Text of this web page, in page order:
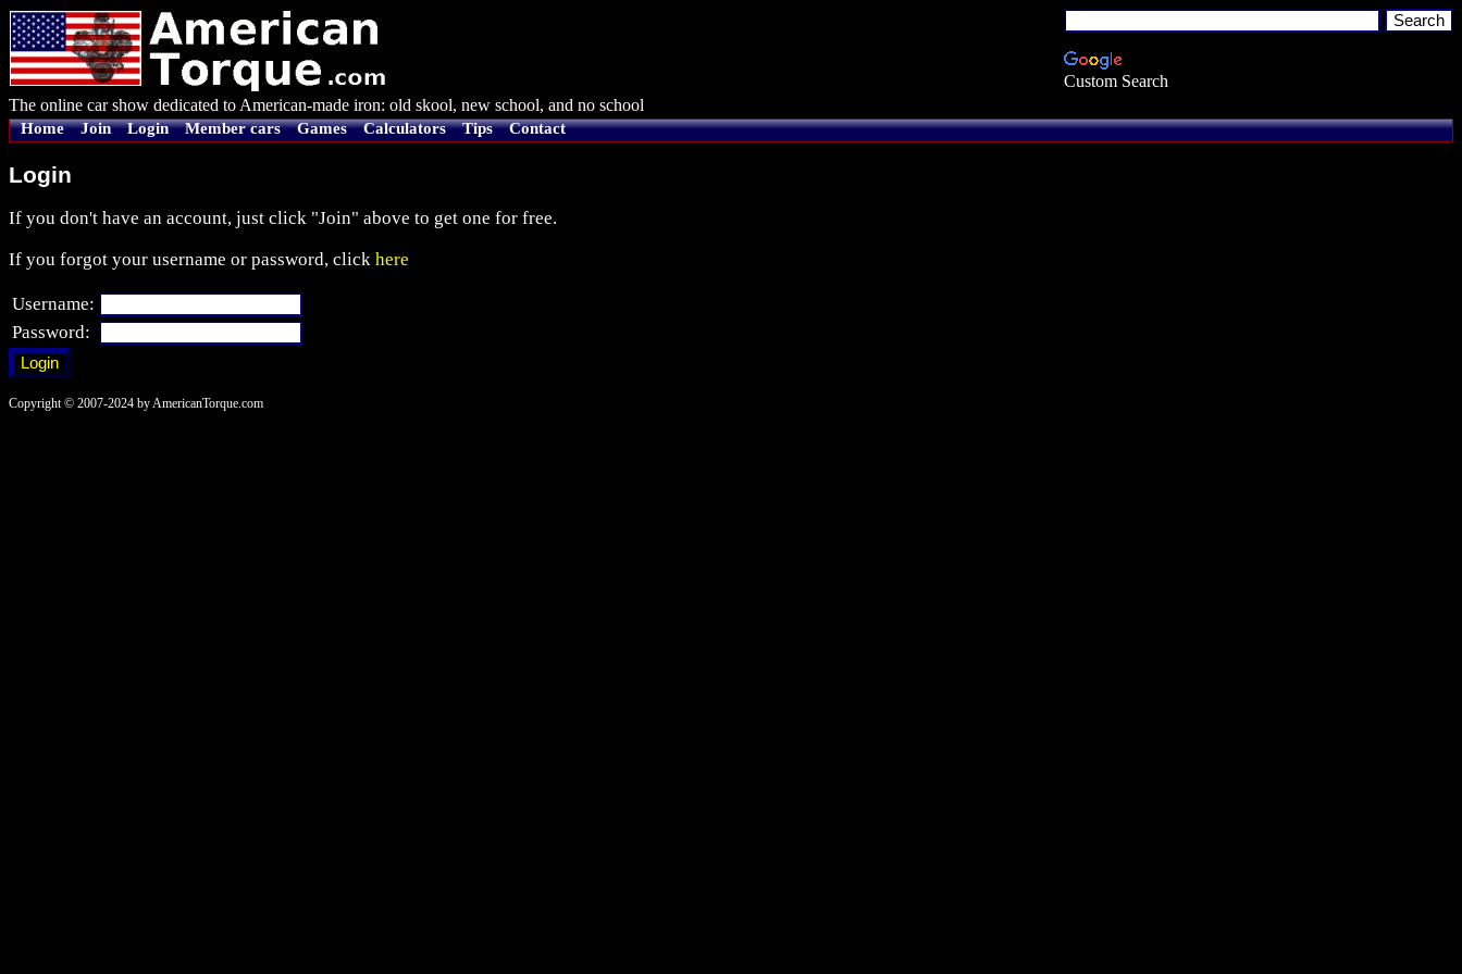
Custom Search
The online car show dedicated to American-made iron: old skool, new school, and no school
Home Join Login Member cars Games Calculators Tips Contact
Login
If you don't have an account, just click "Join" above to get one for free.
If you forgot your username or password, click here
Username:
Password:
Copyright © 2007-2024 by AmericanTorque.com